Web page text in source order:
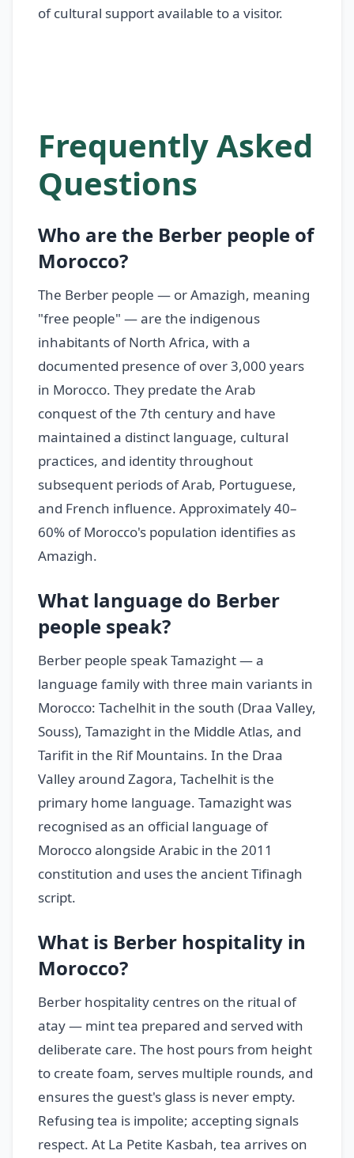
of cultural support available to a visitor.
Frequently Asked
Questions
Who are the Berber people of
Morocco?
The Berber people — or Amazigh, meaning
"free people" — are the indigenous
inhabitants of North Africa, with a
documented presence of over 3,000 years
in Morocco. They predate the Arab
conquest of the 7th century and have
maintained a distinct language, cultural
practices, and identity throughout
subsequent periods of Arab, Portuguese,
and French influence. Approximately 40–
60% of Morocco's population identifies as
Amazigh.
What language do Berber
people speak?
Berber people speak Tamazight — a
language family with three main variants in
Morocco: Tachelhit in the south (Draa Valley,
Souss), Tamazight in the Middle Atlas, and
Tarifit in the Rif Mountains. In the Draa
Valley around Zagora, Tachelhit is the
primary home language. Tamazight was
recognised as an official language of
Morocco alongside Arabic in the 2011
constitution and uses the ancient Tifinagh
script.
What is Berber hospitality in
Morocco?
Berber hospitality centres on the ritual of
atay — mint tea prepared and served with
deliberate care. The host pours from height
to create foam, serves multiple rounds, and
ensures the guest's glass is never empty.
Refusing tea is impolite; accepting signals
respect. At La Petite Kasbah, tea arrives on